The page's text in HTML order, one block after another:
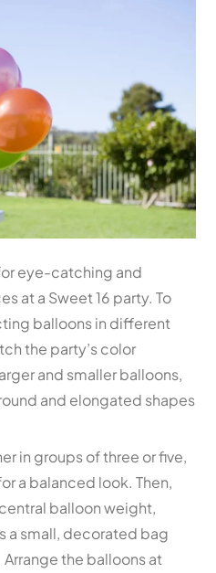
eye-catching and
at a Sweet 16 party. To
balloons in different
the party’s color
and smaller balloons,
and elongated shapes
in groups of three or five,
a balanced look. Then,
balloon weight,
a small, decorated bag
the balloons at